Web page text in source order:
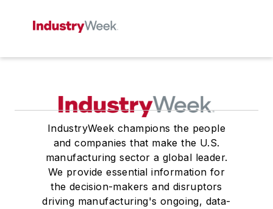
IndustryWeek champions the people
and companies that make the U.S.
manufacturing sector a global leader.
We provide essential information for
the decision-makers and disruptors
driving manufacturing's ongoing, data-